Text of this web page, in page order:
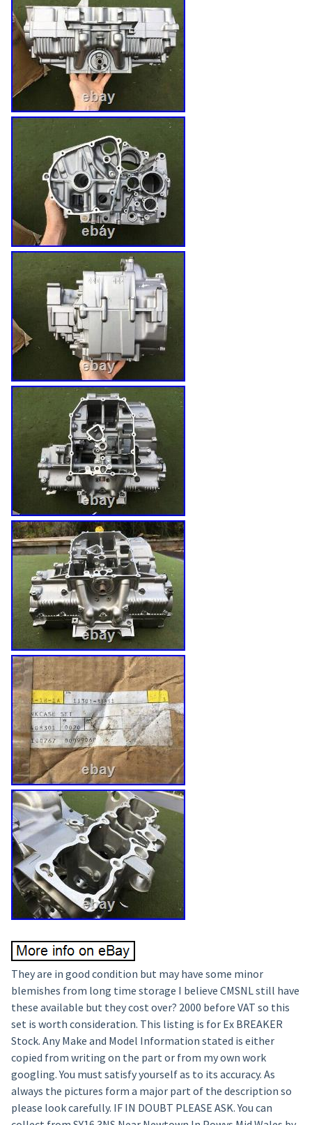
They are in good condition but may have some minor
blemishes from long time storage I believe CMSNL still have
these available but they cost over? 2000 before VAT so this
set is worth consideration. This listing is for Ex BREAKER
Stock. Any Make and Model Information stated is either
copied from writing on the part or from my own work
googling. You must satisfy yourself as to its accuracy. As
always the pictures form a major part of the description so
please look carefully. IF IN DOUBT PLEASE ASK. You can